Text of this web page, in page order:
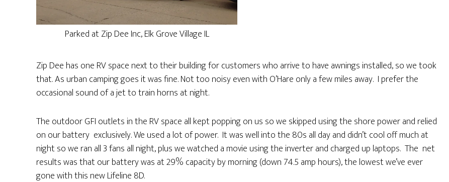
Parked at Zip Dee Inc, Elk Grove Village IL
Zip Dee has one RV space next to their building for customers who arrive to have awnings installed, so we took
that. As urban camping goes it was fine. Not too noisy even with O’Hare only a few miles away. I prefer the
occasional sound of a jet to train horns at night.
The outdoor GFI outlets in the RV space all kept popping on us so we skipped using the shore power and relied
on our battery exclusively. We used a lot of power. It was well into the 80s all day and didn’t cool off much at
night so we ran all 3 fans all night, plus we watched a movie using the inverter and charged up laptops. The net
results was that our battery was at 29% capacity by morning (down 74.5 amp hours), the lowest we’ve ever
gone with this new Lifeline 8D.